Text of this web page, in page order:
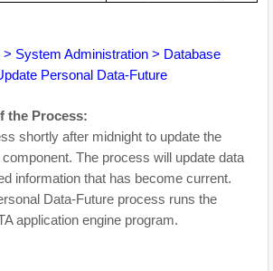
System Administration > Database
Personal Data-Future
the Process:
shortly after midnight to update the
The process will update data
information that has become current.
Data-Future process runs the
application engine program.